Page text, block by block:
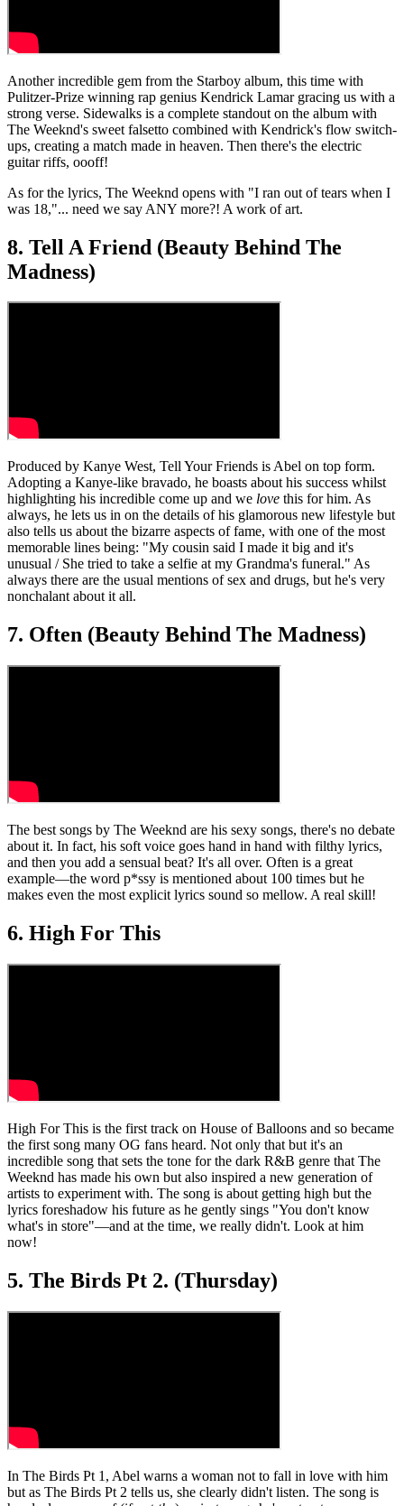
Another incredible gem from the Starboy album, this time with
Pulitzer-Prize winning rap genius Kendrick Lamar gracing us with a
strong verse. Sidewalks is a complete standout on the album with
The Weeknd's sweet falsetto combined with Kendrick's flow switch-
ups, creating a match made in heaven. Then there's the electric
guitar riffs, oooff!
As for the lyrics, The Weeknd opens with "I ran out of tears when I
was 18,"... need we say ANY more?! A work of art.
8. Tell A Friend (Beauty Behind The
Madness)
Produced by Kanye West, Tell Your Friends is Abel on top form.
Adopting a Kanye-like bravado, he boasts about his success whilst
highlighting his incredible come up and we love this for him. As
always, he lets us in on the details of his glamorous new lifestyle but
also tells us about the bizarre aspects of fame, with one of the most
memorable lines being: "My cousin said I made it big and it's
unusual / She tried to take a selfie at my Grandma's funeral." As
always there are the usual mentions of sex and drugs, but he's very
nonchalant about it all.
7. Often (Beauty Behind The Madness)
The best songs by The Weeknd are his sexy songs, there's no debate
about it. In fact, his soft voice goes hand in hand with filthy lyrics,
and then you add a sensual beat? It's all over. Often is a great
example—the word p*ssy is mentioned about 100 times but he
makes even the most explicit lyrics sound so mellow. A real skill!
6. High For This
High For This is the first track on House of Balloons and so became
the first song many OG fans heard. Not only that but it's an
incredible song that sets the tone for the dark R&B genre that The
Weeknd has made his own but also inspired a new generation of
artists to experiment with. The song is about getting high but the
lyrics foreshadow his future as he gently sings "You don't know
what's in store"—and at the time, we really didn't. Look at him
now!
5. The Birds Pt 2. (Thursday)
In The Birds Pt 1, Abel warns a woman not to fall in love with him
but as The Birds Pt 2 tells us, she clearly didn't listen. The song is